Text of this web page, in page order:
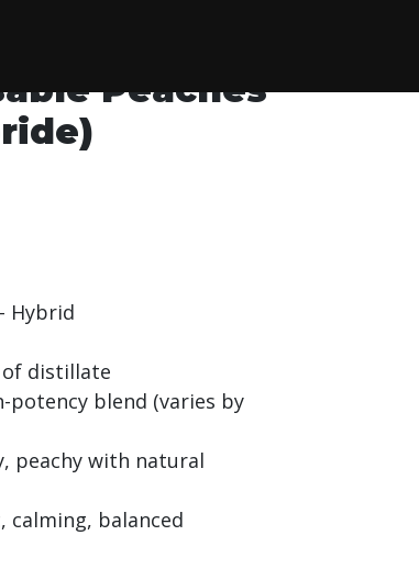
Peaches
Hybrid
of distillate
potency blend (varies by
peachy with natural
balanced